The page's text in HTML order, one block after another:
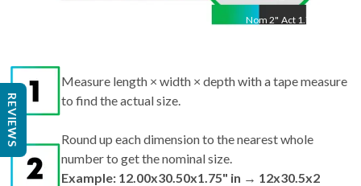
Nom 2" Act 1.75"
Measure length × width × depth with a tape measure
to find the actual size.
Round up each dimension to the nearest whole
number to get the nominal size.
Example: 12.00x30.50x1.75" in → 12x30.5x2
REVIEWS